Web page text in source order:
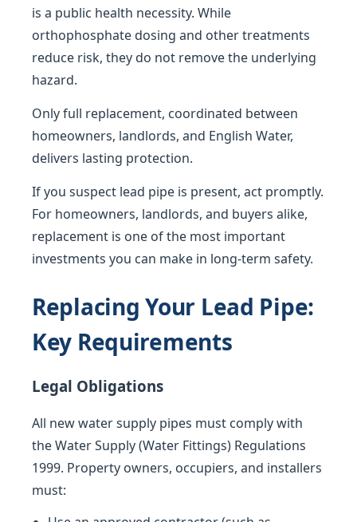
is a public health necessity. While
orthophosphate dosing and other treatments
reduce risk, they do not remove the underlying
hazard.
Only full replacement, coordinated between
homeowners, landlords, and English Water,
delivers lasting protection.
If you suspect lead pipe is present, act promptly.
For homeowners, landlords, and buyers alike,
replacement is one of the most important
investments you can make in long-term safety.
Replacing Your Lead Pipe:
Key Requirements
Legal Obligations
All new water supply pipes must comply with
the Water Supply (Water Fittings) Regulations
1999. Property owners, occupiers, and installers
must: